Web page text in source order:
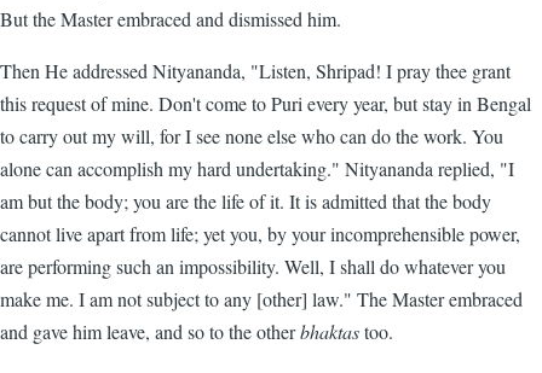
But the Master embraced and dismissed him.
Then He addressed Nityananda, "Listen, Shripad! I pray thee grant
this request of mine. Don't come to Puri every year, but stay in Bengal
to carry out my will, for I see none else who can do the work. You
alone can accomplish my hard undertaking." Nityananda replied, "I
am but the body; you are the life of it. It is admitted that the body
cannot live apart from life; yet you, by your incomprehensible power,
are performing such an impossibility. Well, I shall do whatever you
make me. I am not subject to any [other] law." The Master embraced
and gave him leave, and so to the otherbhaktastoo.